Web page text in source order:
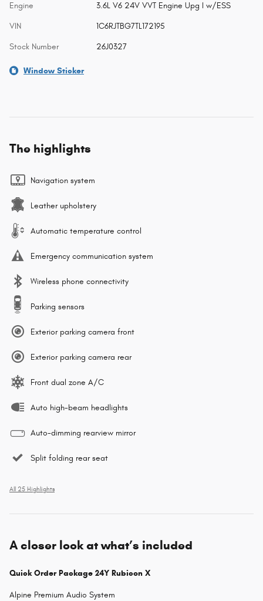
Engine 3.6L V6 24V VVT Engine Upg I w/ESS
VIN 1C6RJTBG7TL172195
Stock Number 26J0327
Window Sticker
The highlights
Navigation system
Leather upholstery
Automatic temperature control
Emergency communication system
Wireless phone connectivity
Parking sensors
Exterior parking camera front
Exterior parking camera rear
Front dual zone A/C
Auto high-beam headlights
Auto-dimming rearview mirror
Split folding rear seat
All 25 Highlights
A closer look at what’s included
Quick Order Package 24Y Rubicon X
Alpine Premium Audio System